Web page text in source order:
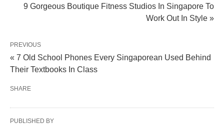
9 Gorgeous Boutique Fitness Studios In Singapore To
Work Out In Style »
PREVIOUS
« 7 Old School Phones Every Singaporean Used Behind
Their Textbooks In Class
SHARE
PUBLISHED BY